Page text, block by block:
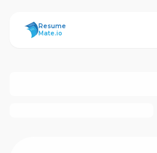
ResumeMate
Resume
Mate.io